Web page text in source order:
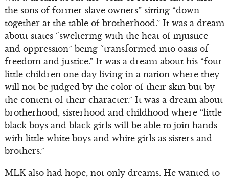
the sons of former slave owners” sitting “down
together at the table of brotherhood.” It was a dream
about states “sweltering with the heat of injustice
and oppression” being “transformed into oasis of
freedom and justice.” It was a dream about his “four
little children one day living in a nation where they
will not be judged by the color of their skin but by
the content of their character.” It was a dream about
brotherhood, sisterhood and childhood where “little
black boys and black girls will be able to join hands
with little white boys and white girls as sisters and
brothers.”
MLK also had hope, not only dreams. He wanted to